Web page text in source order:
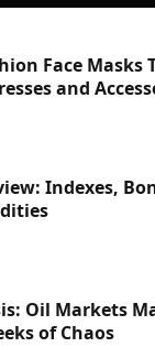
Face Masks
and
Indexes,
Oil Markets
of Chaos